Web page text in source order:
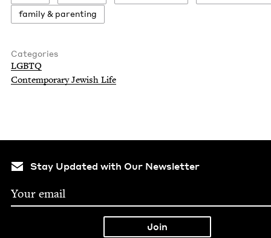
fam­i­ly & parenting
Categories
LGBTQ
Con­tem­po­rary Jew­ish Life
Stay Updated with Our Newsletter